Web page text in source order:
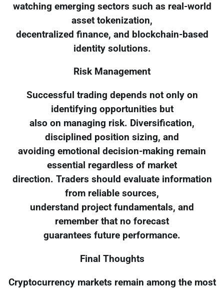
watching emerging sectors such as real-world
asset tokenization,
decentralized finance, and blockchain-based
identity solutions.
Risk Management
Successful trading depends not only on
identifying opportunities but
also on managing risk. Diversification,
disciplined position sizing, and
avoiding emotional decision-making remain
essential regardless of market
direction. Traders should evaluate information
from reliable sources,
understand project fundamentals, and
remember that no forecast
guarantees future performance.
Final Thoughts
Cryptocurrency markets remain among the most